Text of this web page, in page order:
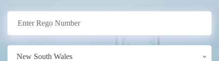
New South Wales